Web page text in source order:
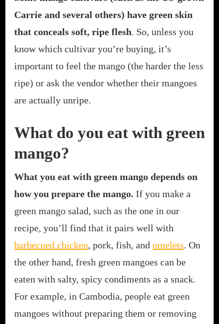
Carrie and several others) have green skin
that conceals soft, ripe flesh. So, unless you
know which cultivar you’re buying, it’s
important to feel the mango (the harder the less
ripe) or ask the vendor whether their mangoes
are actually unripe.
What do you eat with green
mango?
What you eat with green mango depends on
how you prepare the mango. If you make a
green mango salad, such as the one in our
recipe, you’ll find that it pairs well with
barbecued chicken, pork, fish, and omelets. On
the other hand, fresh green mangoes can be
eaten with salty, spicy condiments as a snack.
For example, in Cambodia, people eat green
mangoes without preparing them or removing